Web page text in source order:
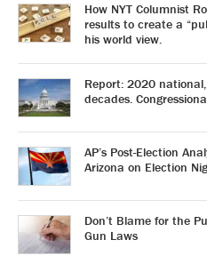
How NYT Columnist
results to create a
his world view.
Report: 2020
decades.
AP’s Post-Election
Arizona on Election
Don’t Blame for the
Gun Laws